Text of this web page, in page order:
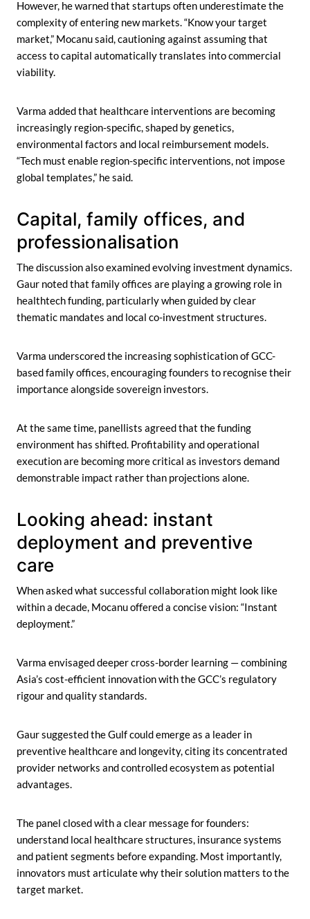
However, he warned that startups often underestimate the
complexity of entering new markets. “Know your target
market,” Mocanu said, cautioning against assuming that
access to capital automatically translates into commercial
viability.
Varma added that healthcare interventions are becoming
increasingly region-specific, shaped by genetics,
environmental factors and local reimbursement models.
“Tech must enable region-specific interventions, not impose
global templates,” he said.
Capital, family offices, and
professionalisation
The discussion also examined evolving investment dynamics.
Gaur noted that family offices are playing a growing role in
healthtech funding, particularly when guided by clear
thematic mandates and local co-investment structures.
Varma underscored the increasing sophistication of GCC-
based family offices, encouraging founders to recognise their
importance alongside sovereign investors.
At the same time, panellists agreed that the funding
environment has shifted. Profitability and operational
execution are becoming more critical as investors demand
demonstrable impact rather than projections alone.
Looking ahead: instant
deployment and preventive
care
When asked what successful collaboration might look like
within a decade, Mocanu offered a concise vision: “Instant
deployment.”
Varma envisaged deeper cross-border learning — combining
Asia’s cost-efficient innovation with the GCC’s regulatory
rigour and quality standards.
Gaur suggested the Gulf could emerge as a leader in
preventive healthcare and longevity, citing its concentrated
provider networks and controlled ecosystem as potential
advantages.
The panel closed with a clear message for founders:
understand local healthcare structures, insurance systems
and patient segments before expanding. Most importantly,
innovators must articulate why their solution matters to the
target market.